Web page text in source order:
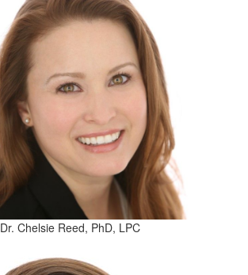
Dr. Chelsie Reed, PhD, LPC